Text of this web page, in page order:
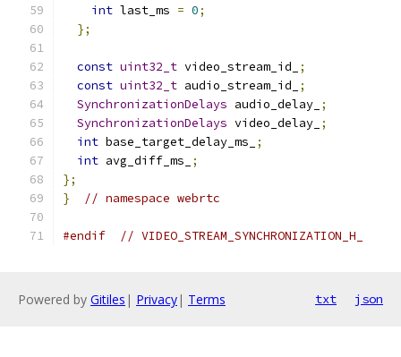
int last_ms = 0;
};
const uint32_t video_stream_id_
;
const uint32_t audio_stream_id_
;
SynchronizationDelays audio_delay_ ;
SynchronizationDelays video_delay_ ;
int base_target_delay_ms_
;
int avg_diff_ms_
;
};
}
// namespace webrtc
#endif // VIDEO_STREAM_SYNCHRONIZATION_H_
Powered by Gitiles | Privacy| Terms txt json